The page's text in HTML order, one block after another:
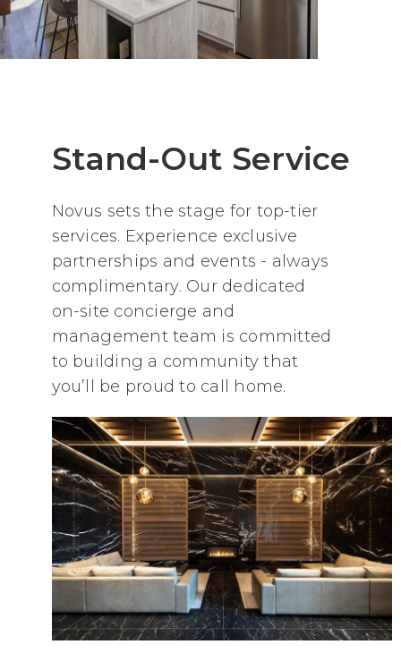
Stand-Out Service
Novus sets the stage for top-tier
services. Experience exclusive
partnerships and events - always
complimentary. Our dedicated
on-site concierge and
management team is committed
to building a community that
you’ll be proud to call home.